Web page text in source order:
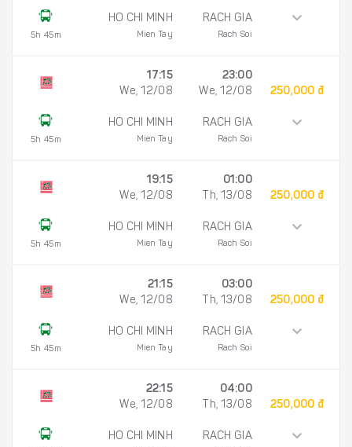
5h 45m
HO CHI MINH
Mien Tay
RACH GIA
Rach Soi
5h 45m
17:15
We, 12/08
HO CHI MINH
Mien Tay
23:00
We, 12/08
RACH GIA
Rach Soi
250,000 đ
5h 45m
19:15
We, 12/08
HO CHI MINH
Mien Tay
01:00
Th, 13/08
RACH GIA
Rach Soi
250,000 đ
5h 45m
21:15
We, 12/08
HO CHI MINH
Mien Tay
03:00
Th, 13/08
RACH GIA
Rach Soi
250,000 đ
22:15
We, 12/08
HO CHI MINH
04:00
Th, 13/08
RACH GIA
250,000 đ